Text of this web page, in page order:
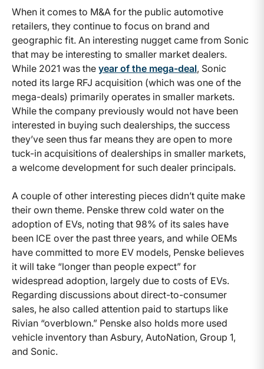
When it comes to M&A for the public automotive
retailers, they continue to focus on brand and
geographic fit. An interesting nugget came from Sonic
that may be interesting to smaller market dealers.
While 2021 was the year of the mega-deal, Sonic
noted its large RFJ acquisition (which was one of the
mega-deals) primarily operates in smaller markets.
While the company previously would not have been
interested in buying such dealerships, the success
they’ve seen thus far means they are open to more
tuck-in acquisitions of dealerships in smaller markets,
a welcome development for such dealer principals.
A couple of other interesting pieces didn’t quite make
their own theme. Penske threw cold water on the
adoption of EVs, noting that 98% of its sales have
been ICE over the past three years, and while OEMs
have committed to more EV models, Penske believes
it will take “longer than people expect” for
widespread adoption, largely due to costs of EVs.
Regarding discussions about direct-to-consumer
sales, he also called attention paid to startups like
Rivian “overblown.” Penske also holds more used
vehicle inventory than Asbury, AutoNation, Group 1,
and Sonic.